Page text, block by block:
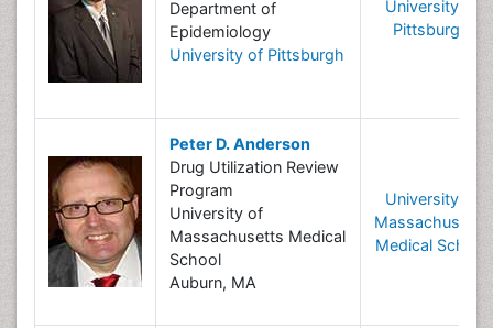
Department of
Epidemiology
University of Pittsburgh
University of
Pittsburgh
Peter D. Anderson
Drug Utilization Review
Program
University of
Massachusetts Medical
School
Auburn, MA
University of
Massachusetts
Medical School